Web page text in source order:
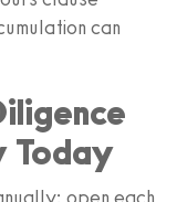
can
Today